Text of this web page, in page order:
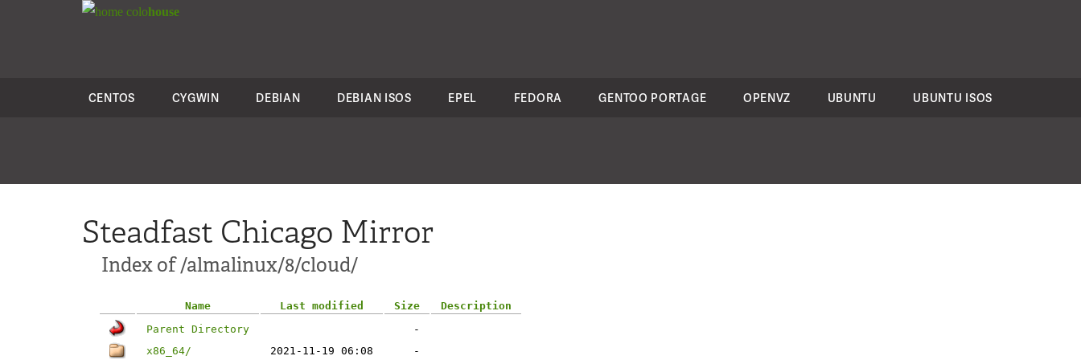
colohouse
CENTOS CYGWIN DEBIAN DEBIAN ISOS EPEL FEDORA GENTOO PORTAGE OPENVZ UBUNTU UBUNTU ISOS
Steadfast Chicago Mirror
Index of /almalinux/8/cloud/
Name Last modified Size
Description
Parent Directory
-
x86_64/
2021-11-19 06:08
-